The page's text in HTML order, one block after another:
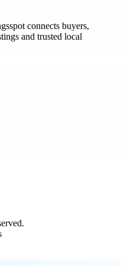
connects buyers,
and trusted local